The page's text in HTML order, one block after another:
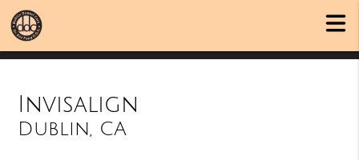
Invisalign
Dublin, CA